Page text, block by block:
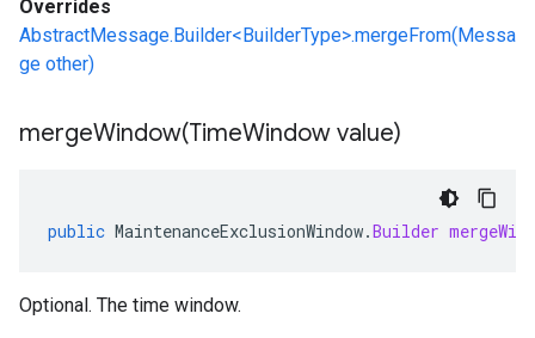
Overrides
AbstractMessage.Builder<BuilderType>.mergeFrom(Messa
ge other)
mergeWindow(TimeWindow value)
public MaintenanceExclusionWindow.Builder
Optional. The time window.